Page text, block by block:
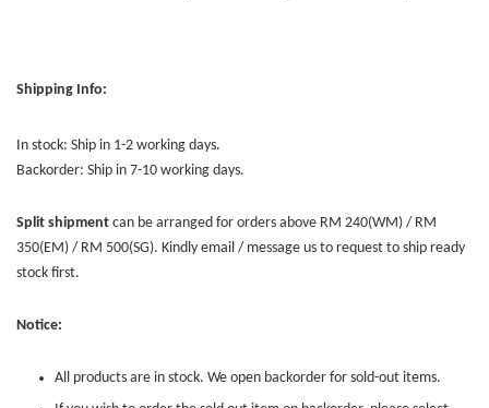
Shipping Info:
In stock: Ship in 1-2 working days.
Backorder: Ship in 7-10 working days.
Split shipment can be arranged for orders above RM 240(WM) / RM
350(EM) / RM 500(SG). Kindly email / message us to request to ship ready
stock first.
Notice:
All products are in stock. We open backorder for sold-out items.